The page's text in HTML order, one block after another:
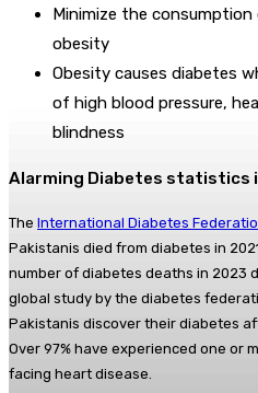
Minimize the
obesity
Obesity causes diabetes
of high blood pressure,
blindness
Alarming Diabetes statistics
The International Diabetes
Pakistanis died from diabetes in
number of diabetes deaths in 2023
global study by the diabetes
Pakistanis discover their diabetes
Over 97% have experienced one or
facing heart disease.